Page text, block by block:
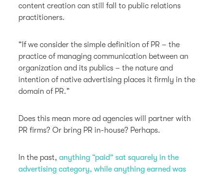
content creation can still fall to public relations
practitioners.
“If we consider the simple definition of PR – the
practice of managing communication between an
organization and its publics – the nature and
intention of native advertising places it firmly in the
domain of PR.”
Does this mean more ad agencies will partner with
PR firms? Or bring PR in-house? Perhaps.
In the past,anything “paid” sat squarely in the
advertising category, while anything earned was